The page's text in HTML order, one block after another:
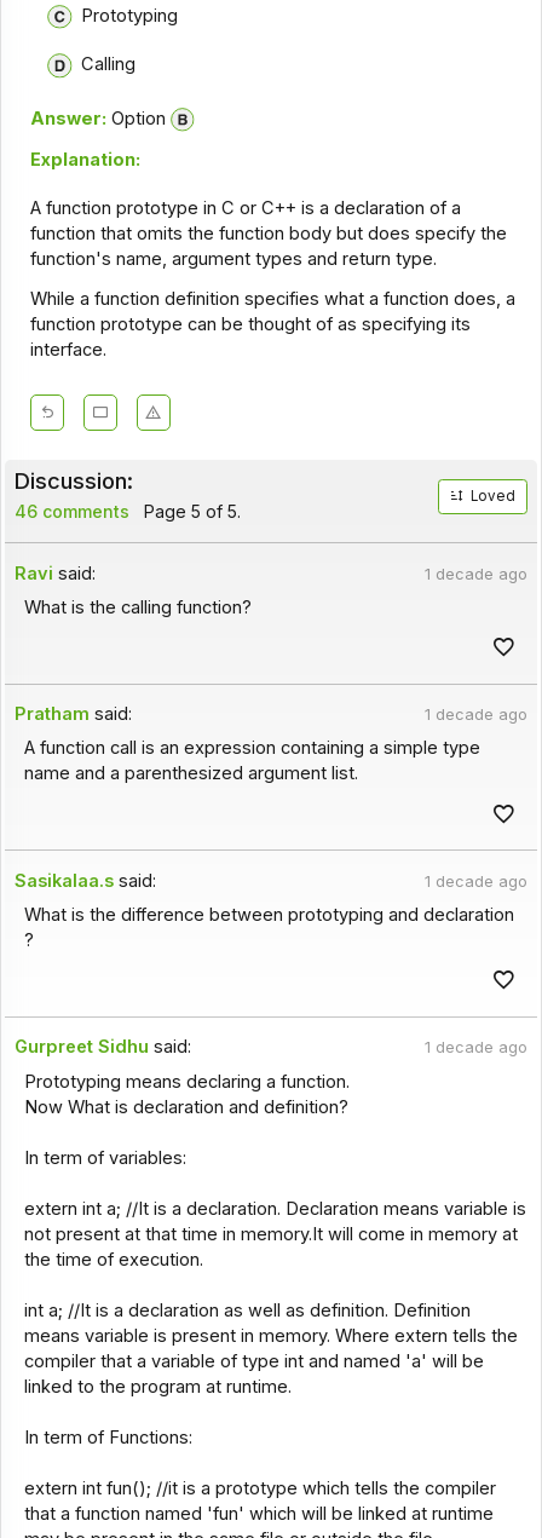
Prototyping
Calling
Answer: Option
Explanation:
A function prototype in C or C++ is a declaration of a
function that omits the function body but does specify the
function's name, argument types and return type.
While a function definition specifies what a function does, a
function prototype can be thought of as specifying its
interface.
Discussion:
46 comments Page 5 of 5.
Loved
Ravi said: 1 decade ago
What is the calling function?
Pratham said: 1 decade ago
A function call is an expression containing a simple type
name and a parenthesized argument list.
Sasikalaa.s said: 1 decade ago
What is the difference between prototyping and declaration
?
Gurpreet Sidhu said: 1 decade ago
Prototyping means declaring a function.
Now What is declaration and definition?
In term of variables:
extern int a; //It is a declaration. Declaration means variable is
not present at that time in memory.It will come in memory at
the time of execution.
int a; //It is a declaration as well as definition. Definition
means variable is present in memory. Where extern tells the
compiler that a variable of type int and named 'a' will be
linked to the program at runtime.
In term of Functions:
extern int fun(); //it is a prototype which tells the compiler
that a function named 'fun' which will be linked at runtime